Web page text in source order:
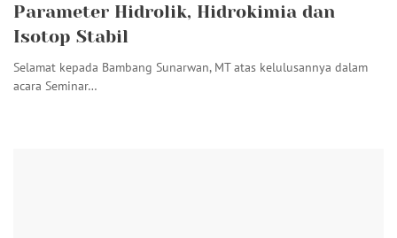
Parameter Hidrolik, Hidrokimia dan
Isotop Stabil
Selamat kepada Bambang Sunarwan, MT atas kelulusannya dalam
acara Seminar…